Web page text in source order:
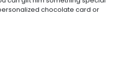
chocolate card or